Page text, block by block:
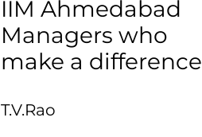
IIM Ahmedabad
Managers who
make a difference
T.V.Rao